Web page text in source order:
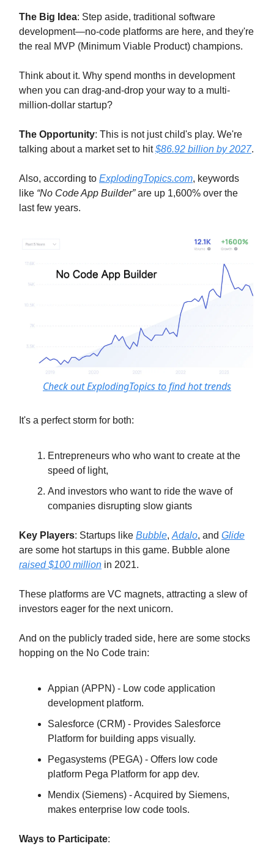
The Big Idea: Step aside, traditional software
development—no-code platforms are here, and they're
the real MVP (Minimum Viable Product) champions.
Think about it. Why spend months in development
when you can drag-and-drop your way to a multi-
million-dollar startup?
The Opportunity: This is not just child's play. We're
talking about a market set to hit$86.92 billion by 2027.
Also, according to ExplodingTopics.com, keywords
like “No Code App Builder”are up 1,600% over the
last few years.
Check out ExplodingTopics to find hot trends
It's a perfect storm for both:
Entrepreneurs who who want to create at the
speed of light,
And investors who want to ride the wave of
companies disrupting slow giants
Key Players: Startups like Bubble, Adalo, and Glide
are some hot startups in this game. Bubble alone
raised $100 million in 2021.
These platforms are VC magnets, attracting a slew of
investors eager for the next unicorn.
And on the publicly traded side, here are some stocks
hopping on the No Code train:
Appian (APPN) - Low code application
development platform.
Salesforce (CRM) - Provides Salesforce
Platform for building apps visually.
Pegasystems (PEGA) - Offers low code
platform Pega Platform for app dev.
Mendix (Siemens) - Acquired by Siemens,
makes enterprise low code tools.
Ways to Participate: